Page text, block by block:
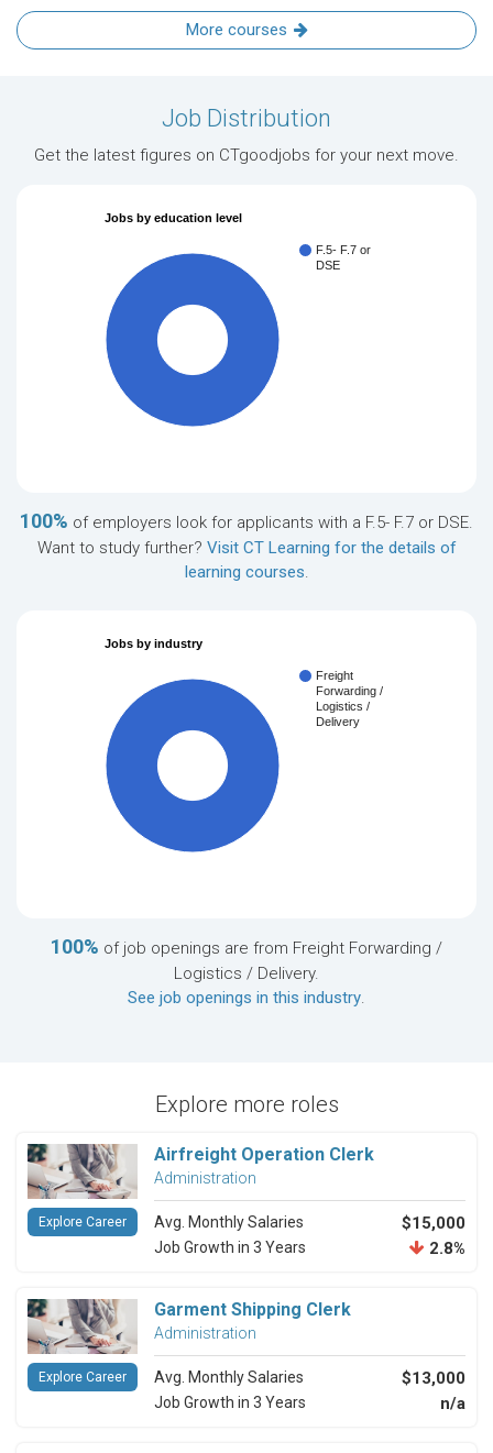
More courses
Job Distribution
Get the latest figures on CTgoodjobs for your next move.
Jobs by education level
F.5- F.7 or
DSE
100% of employers look for applicants with a F.5- F.7 or DSE.
Want to study further? Visit CT Learning for the details of
learning courses.
Jobs by industry
Freight
Forwarding /
Logistics /
Delivery
100% of job openings are from Freight Forwarding /
Logistics / Delivery.
See job openings in this industry.
Explore more roles
Airfreight Operation Clerk
Administration
Avg. Monthly Salaries $15,000
Job Growth in 3 Years 2.8%
Explore Career
Garment Shipping Clerk
Administration
Avg. Monthly Salaries $13,000
Job Growth in 3 Years n/a
Explore Career